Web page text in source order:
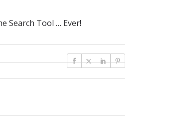
Search Tool … Ever!